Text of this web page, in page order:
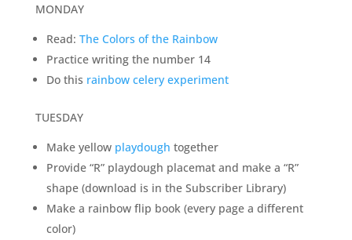
MONDAY
Read: The Colors of the Rainbow
Practice writing the number 14
Do this rainbow celery experiment
TUESDAY
Make yellow playdough together
Provide “R” playdough placemat and make a “R”
shape (download is in the Subscriber Library)
Make a rainbow flip book (every page a different
color)